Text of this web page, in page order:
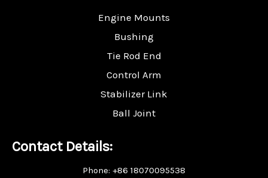
Engine Mounts
Bushing
Tie Rod End
Control Arm
Stabilizer Link
Ball Joint
Contact Details:
Phone: +86 18070095538